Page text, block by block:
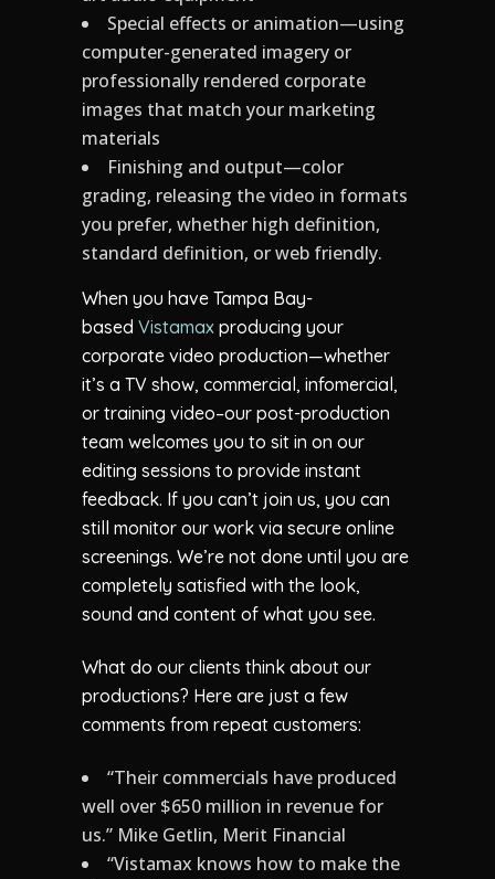
Special effects or animation—using
computer-generated imagery or
professionally rendered corporate
images that match your marketing
materials
Finishing and output—color
grading, releasing the video in formats
you prefer, whether high definition,
standard definition, or web friendly.
When you have Tampa Bay-
based Vistamax producing your
corporate video production—whether
it’s a TV show, commercial, infomercial,
or training video–our post-production
team welcomes you to sit in on our
editing sessions to provide instant
feedback. If you can’t join us, you can
still monitor our work via secure online
screenings. We’re not done until you are
completely satisfied with the look,
sound and content of what you see.
What do our clients think about our
productions? Here are just a few
comments from repeat customers:
“Their commercials have produced
well over $650 million in revenue for
us.” Mike Getlin, Merit Financial
“Vistamax knows how to make the